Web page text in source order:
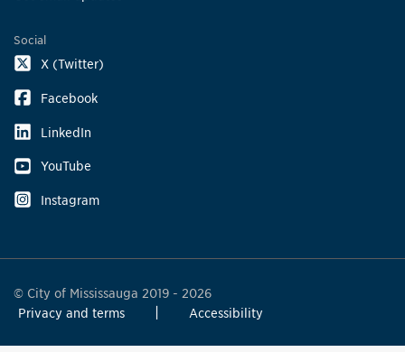
Social
X (Twitter)
Facebook
LinkedIn
YouTube
Instagram
© City of Mississauga 2019 - 2026
Privacy and terms
Accessibility